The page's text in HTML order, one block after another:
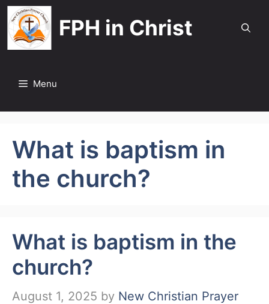
Skip
to
content
FPH in Christ
Menu
What is baptism in
the church?
What is baptism in the
church?
August 1, 2025 by New Christian Prayer